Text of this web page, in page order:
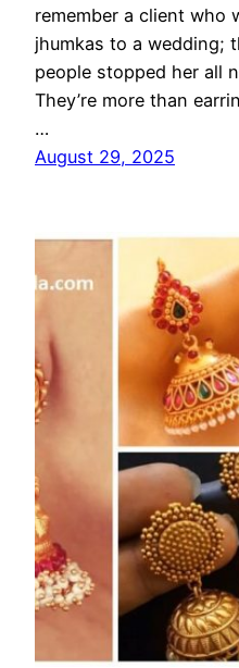
remember a client who
jhumkas to a wedding;
people stopped her all
They’re more than
…
August 29, 2025